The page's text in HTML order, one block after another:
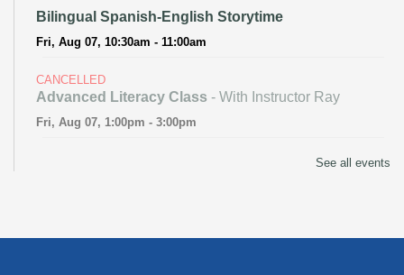
Bilingual Spanish-English Storytime
Fri, Aug 07, 10:30am - 11:00am
CANCELLED
Advanced Literacy Class - With Instructor Ray
Fri, Aug 07, 1:00pm - 3:00pm
Literacy Class (Intermediate to Advanced Levels)-
See all events